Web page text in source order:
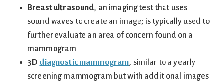
Breast ultrasound, an imaging test that uses
sound waves to create an image; is typically used to
further evaluate an area of concern found on a
mammogram
3D diagnostic mammogram, similar to a yearly
screening mammogram but with additional images